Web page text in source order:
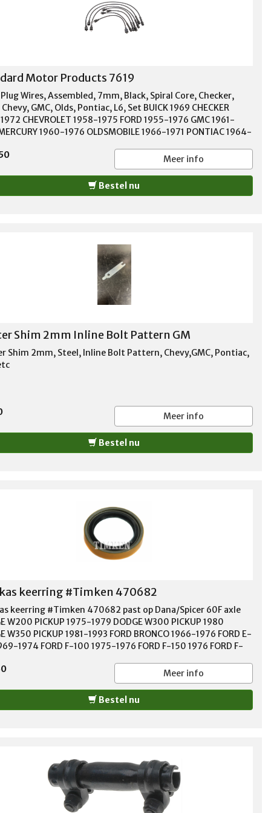
PLYMOUTH PB150 1981 PLYMOUTH PB200 1976-1979
PB200 VAN 1974 PLYMOUTH PB250 1981 PLYMOUTH
1976-1979 PLYMOUTH PB300 VAN 1974 PLYMOUTH PB350
PLYMOUTH SUPERBIRD 1970 PLYMOUTH TRAILDUSTER
PLYMOUTH VOYAGER 1984-1990
Motor Products 7619
Wires, Assembled, 7mm, Black, Spiral Core, Checker,
GMC, Olds, Pontiac, L6, Set BUICK 1969 CHECKER
CHEVROLET 1958-1975 FORD 1955-1976 GMC 1961-
1960-1976 OLDSMOBILE 1966-1971 PONTIAC 1964-
Meer info
Bestel nu
Shim 2mm Inline Bolt Pattern GM
Shim 2mm, Steel, Inline Bolt Pattern, Chevy,GMC, Pontiac,
Meer info
Bestel nu
keerring #Timken 470682
keerring #Timken 470682 past op Dana/Spicer 60F axle
W200 PICKUP 1975-1979 DODGE W300 PICKUP 1980
W350 PICKUP 1981-1993 FORD BRONCO 1966-1976 FORD E-
1974 FORD F-100 1975-1976 FORD F-150 1976 FORD F-
Housing Bore 2.623" Width 0.313" Outside Diameter 0.313"
Meer info
Bestel nu